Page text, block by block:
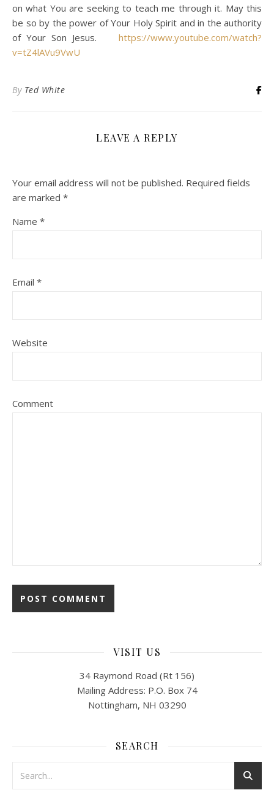
on what You are seeking to teach me through it. May this
be so by the power of Your Holy Spirit and in the authority
of Your Son Jesus. https://www.youtube.com/watch?
v=tZ4lAVu9VwU
By Ted White
LEAVE A REPLY
Your email address will not be published. Required fields
are marked *
Name *
Email *
Website
Comment
VISIT US
34 Raymond Road (Rt 156)
Mailing Address: P.O. Box 74
Nottingham, NH 03290
SEARCH